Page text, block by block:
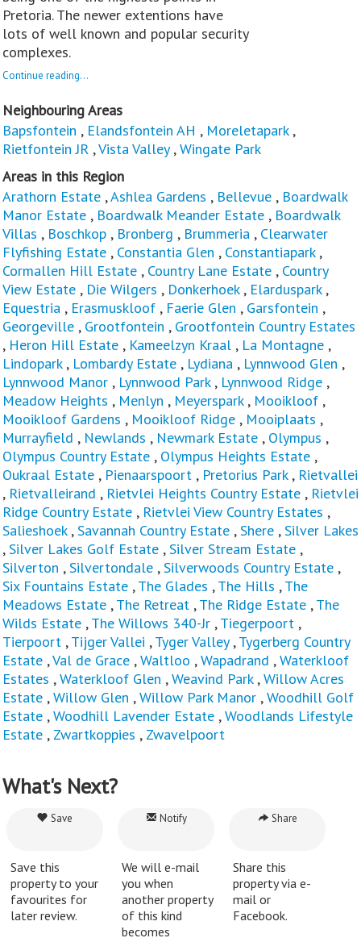
Pretoria. The newer extentions have
lots of well known and popular security
complexes.
Continue reading...
Neighbouring Areas
Bapsfontein , Elandsfontein AH , Moreletapark,
Rietfontein JR ,Vista Valley,Wingate Park
Areas in this Region
Arathorn Estate ,Ashlea Gardens , Bellevue , Boardwalk
Manor Estate , Boardwalk Meander Estate , Boardwalk
Villas , Boschkop , Bronberg , Brummeria , Clearwater
Flyfishing Estate , Constantia Glen , Constantiapark,
Cormallen Hill Estate , Country Lane Estate , Country
View Estate , Die Wilgers , Donkerhoek, Elarduspark,
Equestria , Erasmuskloof , Faerie Glen , Garsfontein ,
Georgeville , Grootfontein , Grootfontein Country Estates
, Heron Hill Estate , Kameelzyn Kraal , La Montagne ,
Lindopark, Lombardy Estate , Lydiana , Lynnwood Glen ,
Lynnwood Manor , Lynnwood Park, Lynnwood Ridge ,
Meadow Heights , Menlyn , Meyerspark, Mooikloof ,
Mooikloof Gardens , Mooikloof Ridge , Mooiplaats ,
Murrayfield , Newlands , Newmark Estate , Olympus ,
Olympus Country Estate , Olympus Heights Estate ,
Oukraal Estate , Pienaarspoort , Pretorius Park, Rietvallei
, Rietvalleirand , Rietvlei Heights Country Estate , Rietvlei
Ridge Country Estate , Rietvlei View Country Estates ,
Salieshoek,Savannah Country Estate ,Shere ,Silver Lakes
,Silver Lakes Golf Estate ,Silver Stream Estate ,
Silverton ,Silvertondale ,Silverwoods Country Estate ,
Six Fountains Estate ,The Glades ,The Hills ,The
Meadows Estate ,The Retreat ,The Ridge Estate ,The
Wilds Estate ,The Willows 340-Jr ,Tiegerpoort ,
Tierpoort ,Tijger Vallei ,Tyger Valley,Tygerberg Country
Estate ,Val de Grace ,Waltloo ,Wapadrand ,Waterkloof
Estates ,Waterkloof Glen ,Weavind Park,Willow Acres
Estate ,Willow Glen ,Willow Park Manor ,Woodhill Golf
Estate ,Woodhill Lavender Estate ,Woodlands Lifestyle
Estate , Zwartkoppies , Zwavelpoort
What's Next?
Save
Save this
property to your
favourites for
later review.
Notify
We will e-mail
you when
another property
of this kind
becomes
Share
Share this
property via e-
mail or
Facebook.